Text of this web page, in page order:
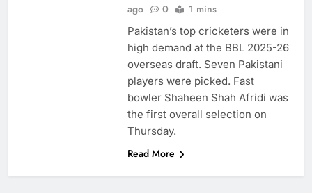
ago
0 1 mins
Pakistan’s top cricketers were in
high demand at the BBL 2025-26
overseas draft. Seven Pakistani
players were picked. Fast
bowler Shaheen Shah Afridi was
the first overall selection on
Thursday.
Read More